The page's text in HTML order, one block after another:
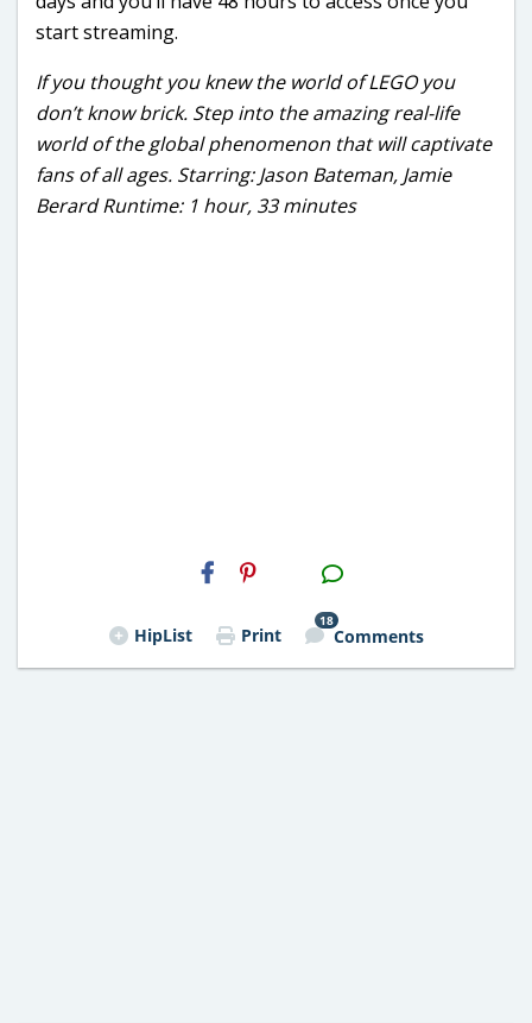
start streaming.
If you thought you knew the world of LEGO you
don’t know brick. Step into the amazing real-life
world of the global phenomenon that will captivate
fans of all ages. Starring: Jason Bateman, Jamie
Berard Runtime: 1 hour, 33 minutes
H2S
Email
HipList Print
18
Comments